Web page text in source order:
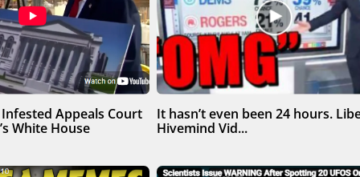
Appeals Court
White House
It hasn’t even been 24 hours.
Hivemind Vid...